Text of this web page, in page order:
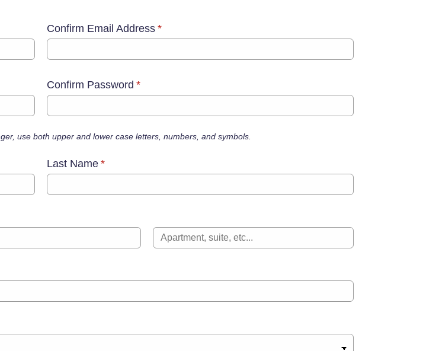
Confirm Email Address *
Confirm Password *
use both upper and lower case letters, numbers, and symbols.
Last Name *